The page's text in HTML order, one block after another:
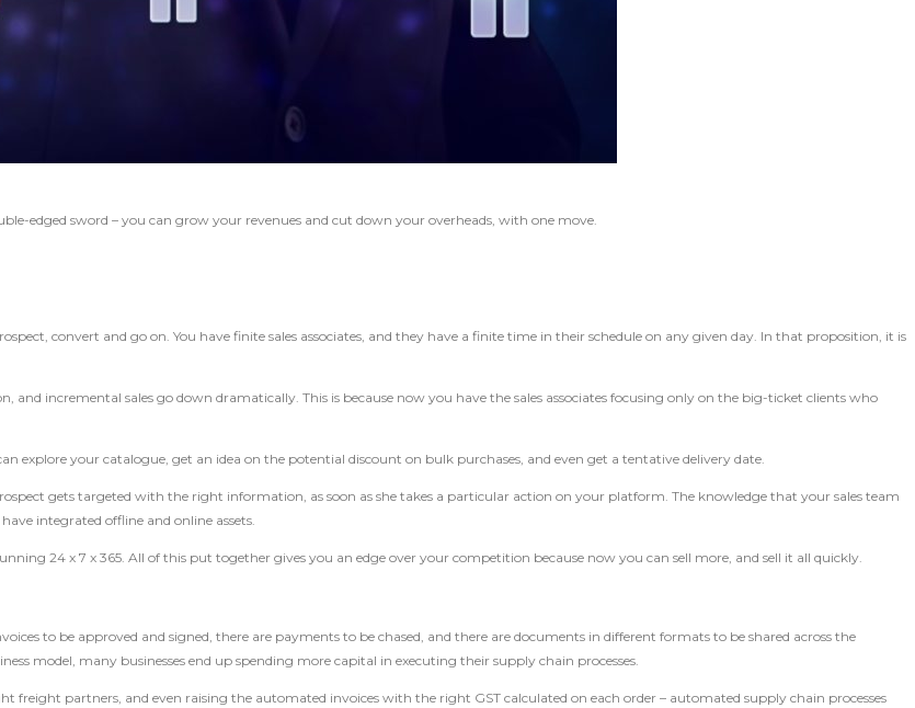
edged sword – you can grow your revenues and cut down your overheads, with one move.
convert and go on. You have finite sales associates, and they have a finite time in their schedule on any given day. In that proposition, it is
and incremental sales go down dramatically. This is because now you have the sales associates focusing only on the big-ticket clients who
explore your catalogue, get an idea on the potential discount on bulk purchases, and even get a tentative delivery date.
gets targeted with the right information, as soon as she takes a particular action on your platform. The knowledge that your sales team
integrated offline and online assets.
24 x 7 x 365. All of this put together gives you an edge over your competition because now you can sell more, and sell it all quickly.
to be approved and signed, there are payments to be chased, and there are documents in different formats to be shared across the
model, many businesses end up spending more capital in executing their supply chain processes.
partners, and even raising the automated invoices with the right GST calculated on each order – automated supply chain processes